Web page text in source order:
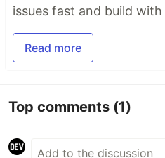
issues fast and build
Read more
Top comments (1)